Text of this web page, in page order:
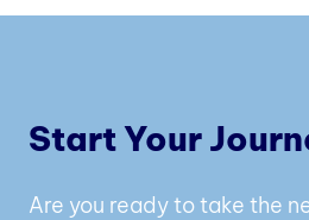
Start Your
Are you ready to take the